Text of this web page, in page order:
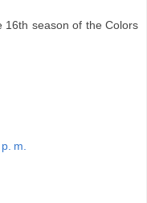
16th season of the Colors
m.